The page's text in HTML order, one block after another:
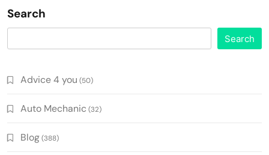
Search
Search
Advice 4 you (50)
Auto Mechanic (32)
Blog(388)